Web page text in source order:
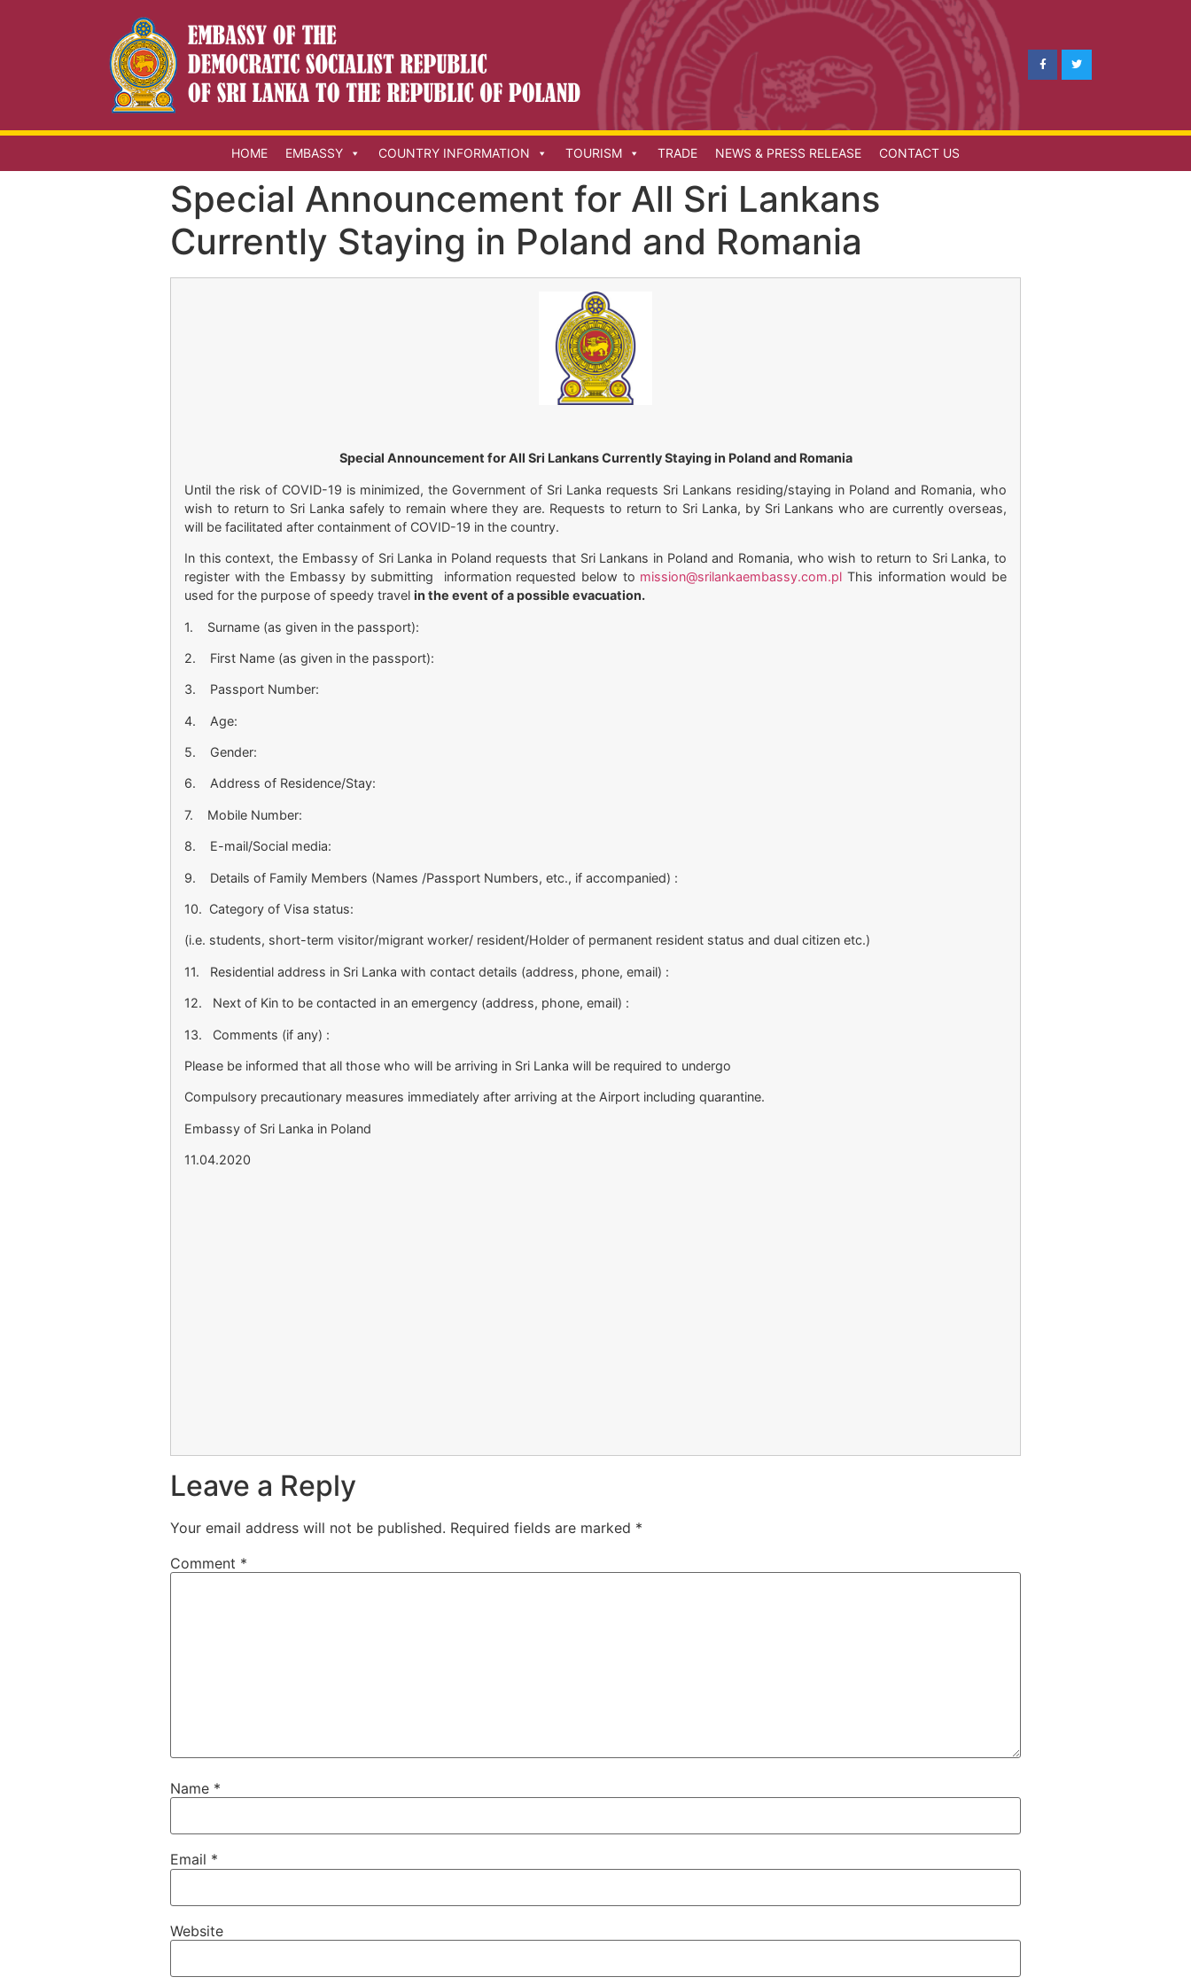
HOME EMBASSY COUNTRY INFORMATION TOURISM TRADE NEWS & PRESS RELEASE CONTACT US
Special Announcement for All Sri Lankans
Currently Staying in Poland and Romania
Special Announcement for All Sri Lankans Currently Staying in Poland and Romania
Until the risk of COVID-19 is minimized, the Government of Sri Lanka requests Sri Lankans residing/staying in Poland and Romania, who
wish to return to Sri Lanka safely to remain where they are. Requests to return to Sri Lanka, by Sri Lankans who are currently overseas,
will be facilitated after containment of COVID-19 in the country.
In this context, the Embassy of Sri Lanka in Poland requests that Sri Lankans in Poland and Romania, who wish to return to Sri Lanka, to
register with the Embassy by submitting information requested below to mission@srilankaembassy.com.pl This information would be
used for the purpose of speedy travel in the event of a possible evacuation.
1. Surname (as given in the passport):
2. First Name (as given in the passport):
3. Passport Number:
4. Age:
5. Gender:
6. Address of Residence/Stay:
7. Mobile Number:
8. E-mail/Social media:
9. Details of Family Members (Names /Passport Numbers, etc., if accompanied) :
10. Category of Visa status:
(i.e. students, short-term visitor/migrant worker/ resident/Holder of permanent resident status and dual citizen etc.)
11. Residential address in Sri Lanka with contact details (address, phone, email) :
12. Next of Kin to be contacted in an emergency (address, phone, email) :
13. Comments (if any) :
Please be informed that all those who will be arriving in Sri Lanka will be required to undergo
Compulsory precautionary measures immediately after arriving at the Airport including quarantine.
Embassy of Sri Lanka in Poland
11.04.2020
Leave a Reply
Your email address will not be published. Required fields are marked *
Comment *
Name *
Email *
Website